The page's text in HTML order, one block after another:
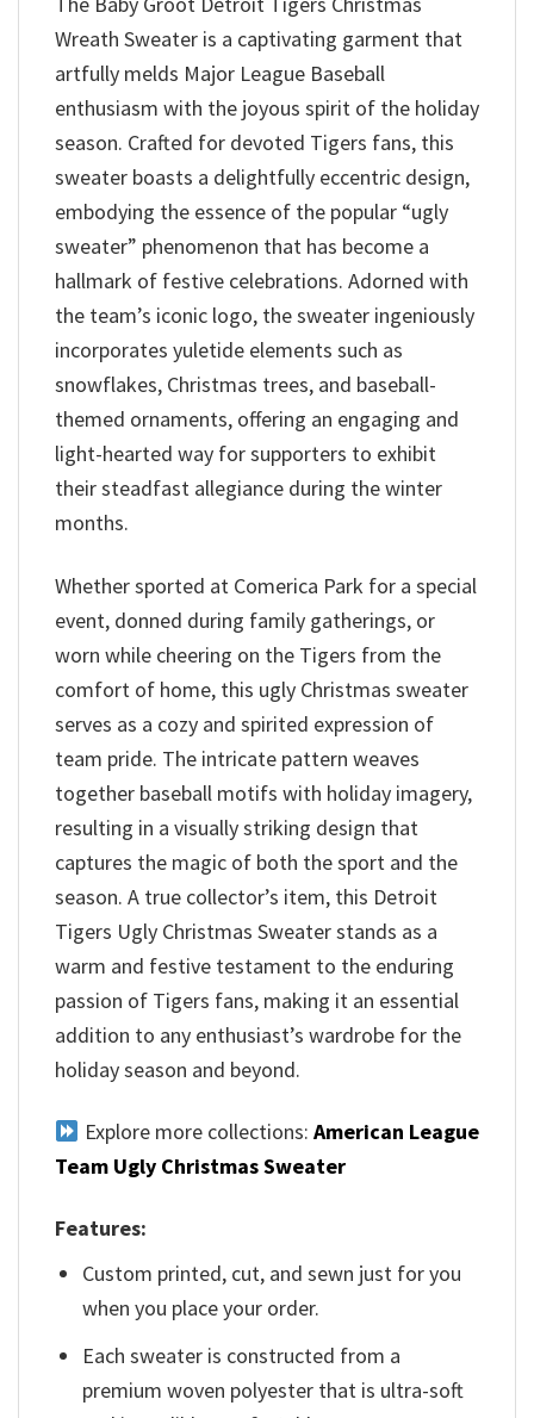
Wreath Sweater is a captivating garment that
artfully melds Major League Baseball
enthusiasm with the joyous spirit of the holiday
season. Crafted for devoted Tigers fans, this
sweater boasts a delightfully eccentric design,
embodying the essence of the popular “ugly
sweater” phenomenon that has become a
hallmark of festive celebrations. Adorned with
the team’s iconic logo, the sweater ingeniously
incorporates yuletide elements such as
snowflakes, Christmas trees, and baseball-
themed ornaments, offering an engaging and
light-hearted way for supporters to exhibit
their steadfast allegiance during the winter
months.
Whether sported at Comerica Park for a special
event, donned during family gatherings, or
worn while cheering on the Tigers from the
comfort of home, this ugly Christmas sweater
serves as a cozy and spirited expression of
team pride. The intricate pattern weaves
together baseball motifs with holiday imagery,
resulting in a visually striking design that
captures the magic of both the sport and the
season. A true collector’s item, this Detroit
Tigers Ugly Christmas Sweater stands as a
warm and festive testament to the enduring
passion of Tigers fans, making it an essential
addition to any enthusiast’s wardrobe for the
holiday season and beyond.
Explore more collections: American League
Team Ugly Christmas Sweater
Features:
Custom printed, cut, and sewn just for you
when you place your order.
Each sweater is constructed from a
premium woven polyester that is ultra-soft